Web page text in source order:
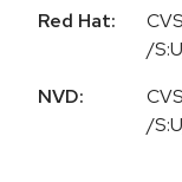
Red Hat:
/
NVD:
/